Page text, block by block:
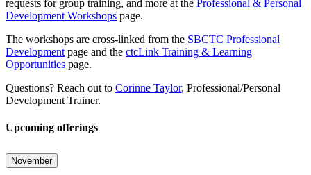
requests for group training, and more at the Professional & Personal
Development Workshops page.
The workshops are cross-linked from the SBCTC Professional
Development page and the ctcLink Training & Learning
Opportunities page.
Questions? Reach out to Corinne Taylor, Professional/Personal
Development Trainer.
Upcoming offerings
November